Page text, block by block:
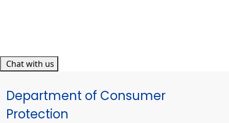
Chat with us
Department of Consumer
Protection